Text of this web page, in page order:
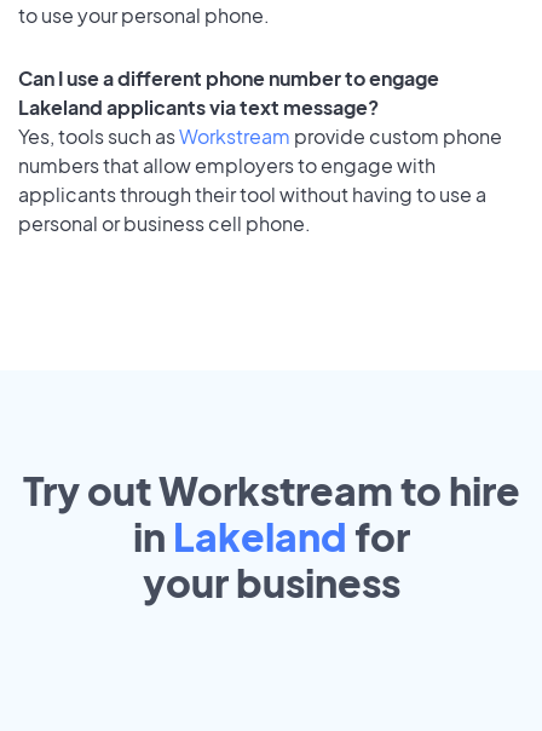
to use your personal phone.
Can I use a different phone number to engage
Lakeland applicants via text message?
Yes, tools such asWorkstream provide custom phone
numbers that allow employers to engage with
applicants through their tool without having to use a
personal or business cell phone.
Try out Workstream to hire
in Lakeland for
yourbusiness